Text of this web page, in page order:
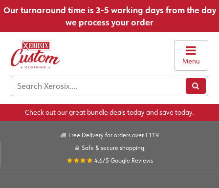
Our turnaround time is 3-5 working days from the day
we process your order
Menu
Check out our great bundle deals today and save today.
Free Delivery for orders over £119
Safe & secure shopping
4.6/5 Google Reviews